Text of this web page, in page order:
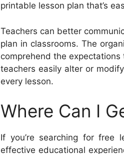
printable lesson plan that’s
Teachers can better
plan in classrooms. The
comprehend the
teachers easily alter or
every lesson.
Where Can I
If you’re searching for free
effective educational